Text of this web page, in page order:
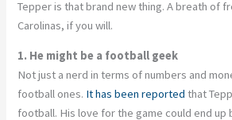
Tepper is that brand new thing. A breath of
Carolinas, if you will.
1. He might be a football geek
Not just a nerd in terms of numbers and
football ones. It has been reported that
football. His love for the game could end up